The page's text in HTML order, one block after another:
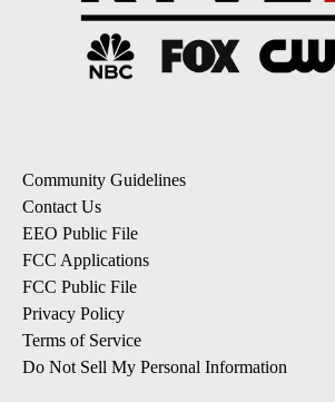
Community Guidelines
Contact Us
EEO Public File
FCC Applications
FCC Public File
Privacy Policy
Terms of Service
Do Not Sell My Personal Information